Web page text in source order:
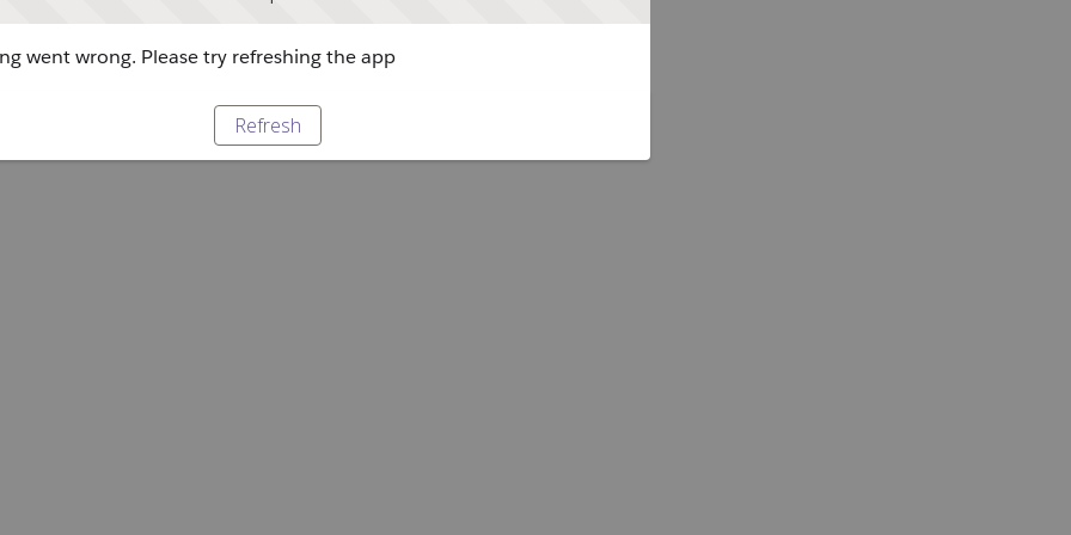
went wrong. Please try refreshing the app
Refresh